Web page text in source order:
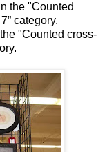
the "Counted
category.
"Counted cross-